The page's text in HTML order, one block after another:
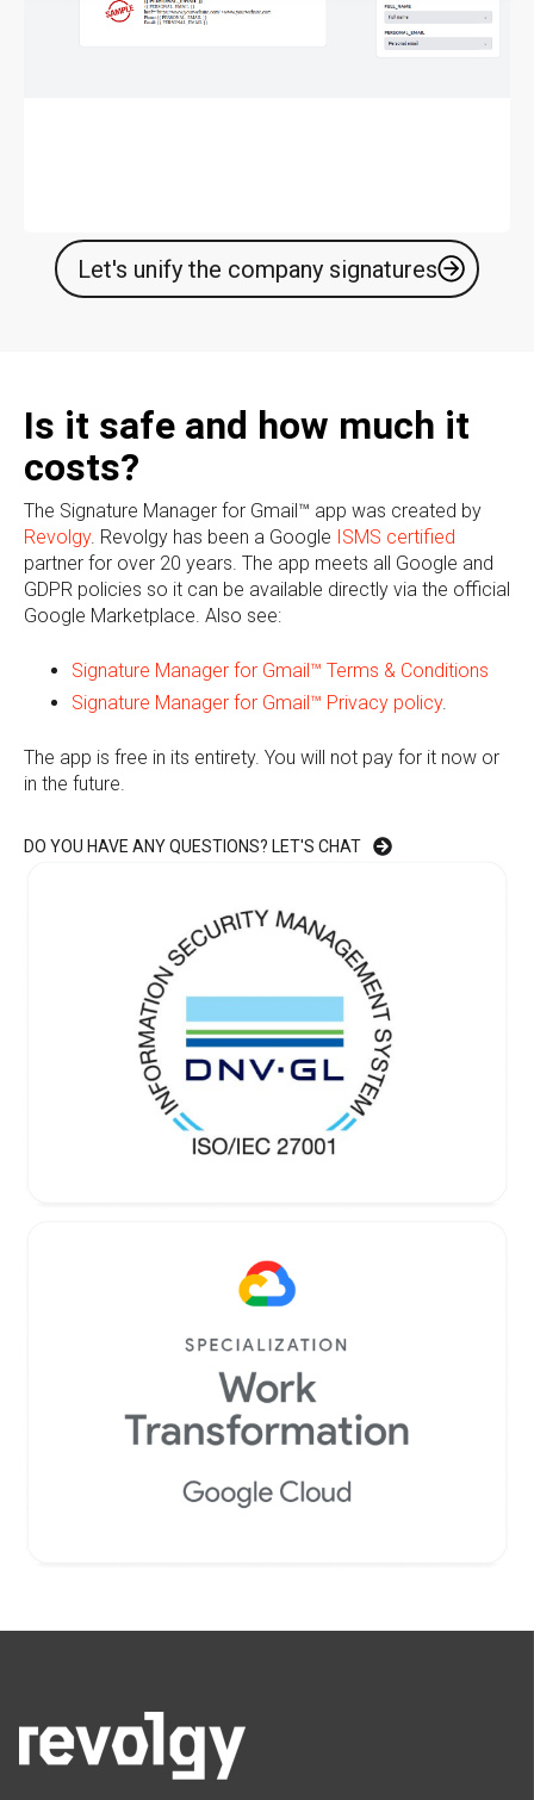
Let's unify the company signatures
Is it safe and how much it
costs?
The Signature Manager for Gmail™ app was created by
Revolgy. Revolgy has been a Google ISMS certified
partner for over 20 years. The app meets all Google and
GDPR policies so it can be available directly via the official
Google Marketplace. Also see:
Signature Manager for Gmail™ Terms & Conditions
Signature Manager for Gmail™ Privacy policy.
The app is free in its entirety. You will not pay for it now or
in the future.
DO YOU HAVE ANY QUESTIONS? LET'S CHAT